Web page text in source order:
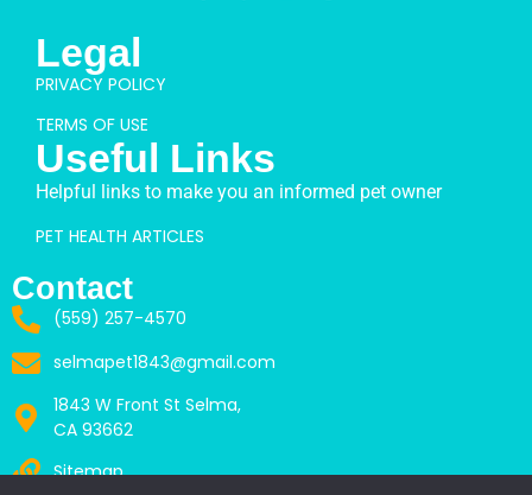
Legal
PRIVACY POLICY
TERMS OF USE
Useful Links
Helpful links to make you an informed pet owner
PET HEALTH ARTICLES
Contact
(559) 257-4570
selmapet1843@gmail.com
1843 W Front St Selma,
CA 93662
Sitemap